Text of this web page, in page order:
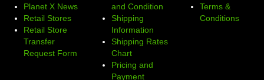
Planet X News
Retail Stores
Retail Store
Transfer
Request Form
and Condition
Shipping
Information
Shipping Rates
Chart
Pricing and
Payment
Terms &
Conditions